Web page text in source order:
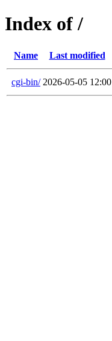
Index of /
Name Last modified
cgi-bin/ 2026-05-05 12:00